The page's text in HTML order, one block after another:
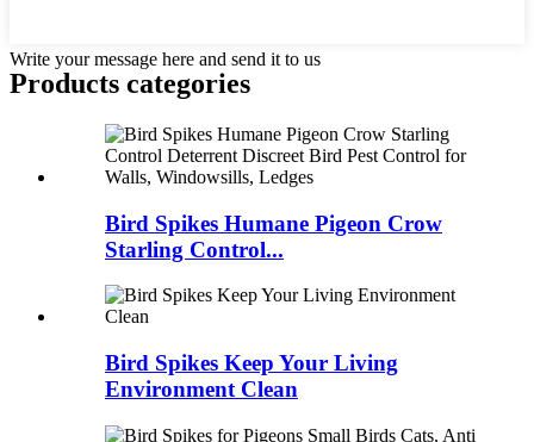
Write your message here and send it to us
Products categories
Bird Spikes Humane Pigeon Crow
Starling Control...
Bird Spikes Keep Your Living
Environment Clean